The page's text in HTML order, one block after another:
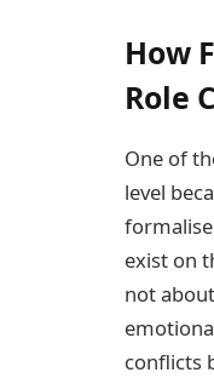
How
Role
One of
level
exist on
not
conflicts